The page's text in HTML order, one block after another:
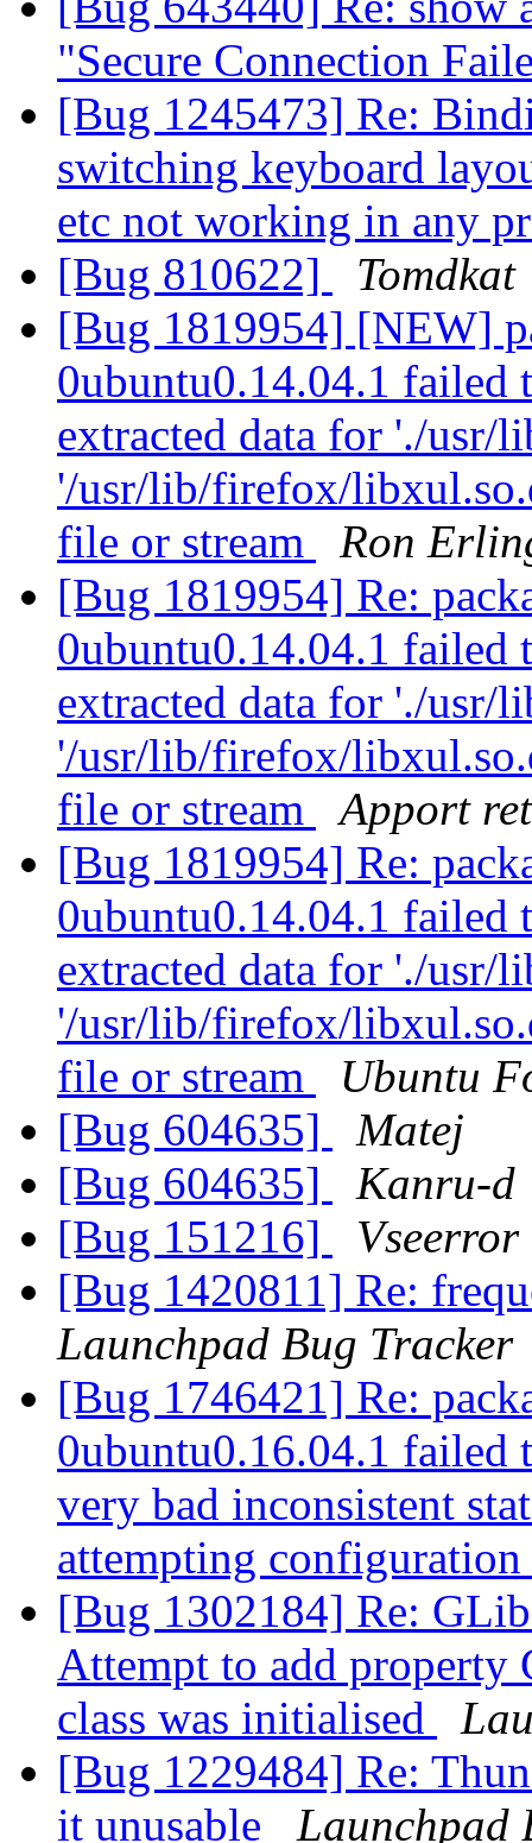
"Secure Connection
[Bug 1245473] Re:
switching keyboard
etc not working in any
[Bug 810622]
Tomdkat
[Bug 1819954] [NEW]
0ubuntu0.14.04.1 failed
extracted data for './
'/usr/lib/firefox/
file or stream
Ron
[Bug 1819954] Re:
0ubuntu0.14.04.1 failed
extracted data for './
'/usr/lib/firefox/
file or stream
Apport
[Bug 1819954] Re:
0ubuntu0.14.04.1 failed
extracted data for './
'/usr/lib/firefox/
file or stream
Ubuntu
[Bug 604635]
Matej
[Bug 604635]
Kanru-d
[Bug 151216]
Vseerror
[Bug 1420811] Re:
Launchpad Bug Tracker
[Bug 1746421] Re:
0ubuntu0.16.04.1 failed
very bad inconsistent
attempting configuration
[Bug 1302184] Re:
Attempt to add property
class was initialised
[Bug 1229484] Re:
it unusable
Launchpad